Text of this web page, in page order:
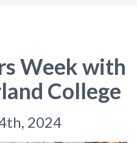
Week with
College
2024